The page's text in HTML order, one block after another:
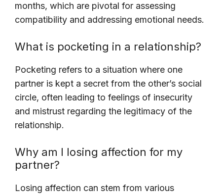
months, which are pivotal for assessing
compatibility and addressing emotional needs.
What is pocketing in a relationship?
Pocketing refers to a situation where one
partner is kept a secret from the other’s social
circle, often leading to feelings of insecurity
and mistrust regarding the legitimacy of the
relationship.
Why am I losing affection for my
partner?
Losing affection can stem from various